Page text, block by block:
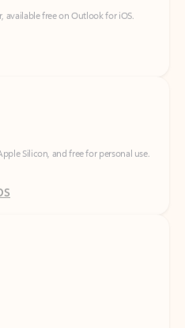
Silicon, and free for personal use.